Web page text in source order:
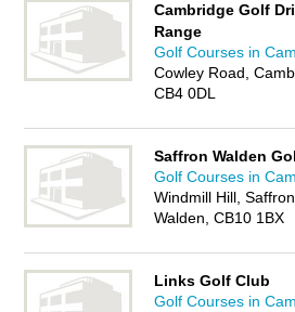
Cambridge Golf
Range
Golf Courses in
Cowley Road,
CB4 0DL
Saffron Walden
Golf Courses in
Windmill Hill, Saffron
Walden, CB10 1BX
Links Golf Club
Golf Courses in